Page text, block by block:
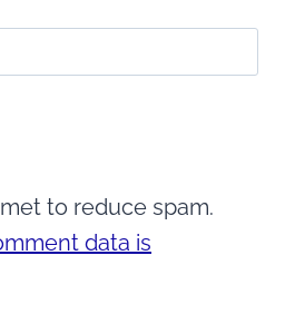
to reduce spam.
data is